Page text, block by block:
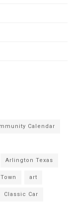
Calendar
Arlington Texas
art
Classic Car